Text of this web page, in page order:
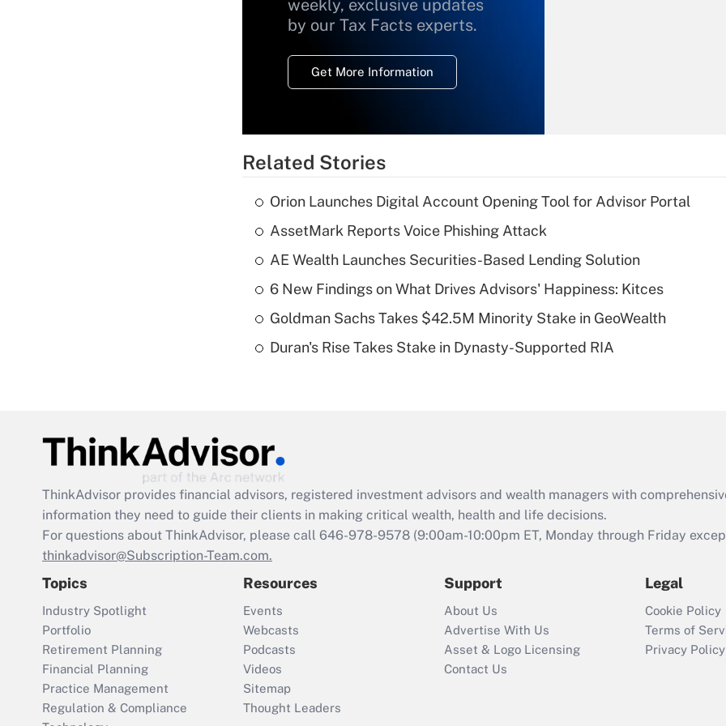
weekly, exclusive updates
by our Tax Facts experts.
Get More Information
deductible health
of an HSA?
Are remote workers
Act employee
retention tax credit
that was available
Recently Updated Q&As
Who must file a
return?
Related Stories
Orion Launches Digital Account Opening Tool for Advisor Portal
AssetMark Reports Voice Phishing Attack
AE Wealth Launches Securities-Based Lending Solution
6 New Findings on What Drives Advisors' Happiness: Kitces
Goldman Sachs Takes $42.5M Minority Stake in GeoWealth
Duran's Rise Takes Stake in Dynasty-Supported RIA
ThinkAdvisor provides financial advisors, registered investment advisors and wealth managers with
information they need to guide their clients in making critical wealth, health and life decisions.
For questions about ThinkAdvisor, please call 646-978-9578 (9:00am-10:00pm ET, Monday through Friday
thinkadvisor@Subscription-Team.com.
Topics
Industry Spotlight
Portfolio
Retirement Planning
Financial Planning
Practice Management
Regulation & Compliance
Resources
Events
Webcasts
Podcasts
Videos
Sitemap
Thought Leaders
Support
About Us
Advertise With Us
Asset & Logo Licensing
Contact Us
Legal
Cookie Policy
Terms of
Privacy Policy